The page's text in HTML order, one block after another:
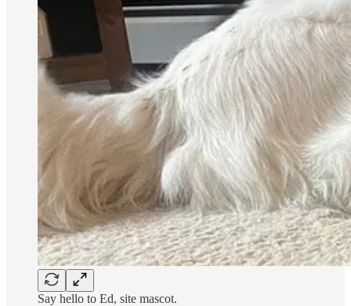
Say hello to Ed, site mascot.